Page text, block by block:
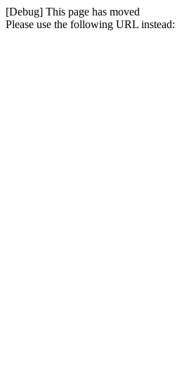
[Debug] This page has moved
Please use the following URL instead: